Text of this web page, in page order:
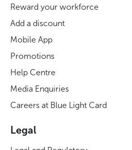
Reward your workforce
Add a discount
Mobile App
Promotions
Help Centre
Media Enquiries
Careers at Blue Light Card
Legal